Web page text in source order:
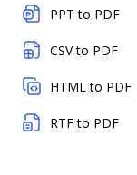
PPT to PDF
CSV to PDF
HTML to PDF
RTF to PDF